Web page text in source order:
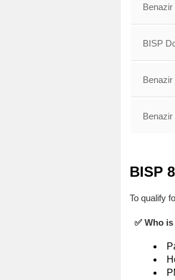
Benazir
BISP
Benazir
BISP
To qualify
✅ Who